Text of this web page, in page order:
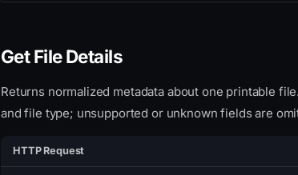
Get File Details
Returns normalized metadata about one printable
and file type; unsupported or unknown fields are
HTTP Request